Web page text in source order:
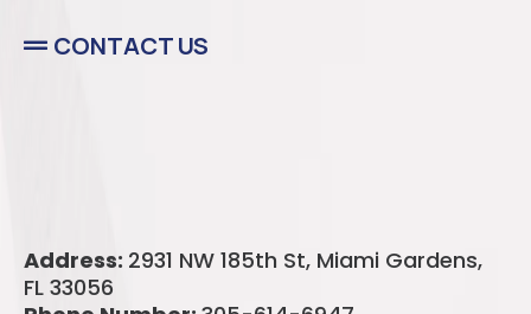
CONTACT US
Address: 2931 NW 185th St, Miami Gardens,
FL 33056